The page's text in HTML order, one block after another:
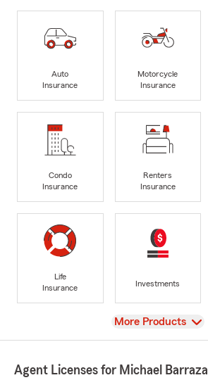
Auto
Insurance
Motorcycle
Insurance
Condo
Insurance
Renters
Insurance
Life
Insurance
Investments
View
More Products
Agent Licenses for Michael Barraza